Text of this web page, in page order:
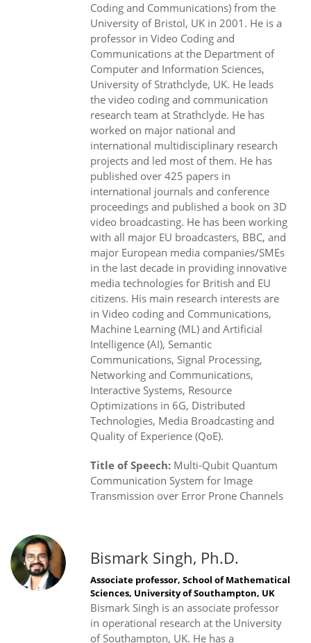
Coding and Communications) from the
University of Bristol, UK in 2001. He is a
professor in Video Coding and
Communications at the Department of
Computer and Information Sciences,
University of Strathclyde, UK. He leads
the video coding and communication
research team at Strathclyde. He has
worked on major national and
international multidisciplinary research
projects and led most of them. He has
published over 425 papers in
international journals and conference
proceedings and published a book on 3D
video broadcasting. He has been working
with all major EU broadcasters, BBC, and
major European media companies/SMEs
in the last decade in providing innovative
media technologies for British and EU
citizens. His main research interests are
in Video coding and Communications,
Machine Learning (ML) and Artificial
Intelligence (AI), Semantic
Communications, Signal Processing,
Networking and Communications,
Interactive Systems, Resource
Optimizations in 6G, Distributed
Technologies, Media Broadcasting and
Quality of Experience (QoE).
Title of Speech: Multi-Qubit Quantum
Communication System for Image
Transmission over Error Prone Channels
Bismark Singh, Ph.D.
Associate professor, School of Mathematical
Sciences, University of Southampton, UK
Bismark Singh is an associate professor
in operational research at the University
of Southampton, UK. He has a